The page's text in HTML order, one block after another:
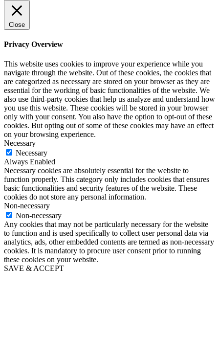
Close
Privacy Overview
This website uses cookies to improve your experience while you
navigate through the website. Out of these cookies, the cookies that
are categorized as necessary are stored on your browser as they are
essential for the working of basic functionalities of the website. We
also use third-party cookies that help us analyze and understand how
you use this website. These cookies will be stored in your browser
only with your consent. You also have the option to opt-out of these
cookies. But opting out of some of these cookies may have an effect
on your browsing experience.
Necessary
Necessary
Always Enabled
Necessary cookies are absolutely essential for the website to
function properly. This category only includes cookies that ensures
basic functionalities and security features of the website. These
cookies do not store any personal information.
Non-necessary
Non-necessary
Any cookies that may not be particularly necessary for the website
to function and is used specifically to collect user personal data via
analytics, ads, other embedded contents are termed as non-necessary
cookies. It is mandatory to procure user consent prior to running
these cookies on your website.
SAVE & ACCEPT